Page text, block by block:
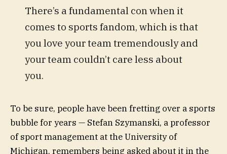
There’s a fundamental con when it
comes to sports fandom, which is that
you love your team tremendously and
your team couldn’t care less about
you.
To be sure, people have been fretting over a sports
bubble for years — Stefan Szymanski, a professor
of sport management at the University of
Michigan, remembers being asked about it in the